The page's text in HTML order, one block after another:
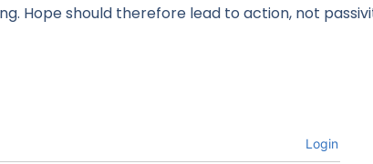
Hope should therefore lead to action, not
Login